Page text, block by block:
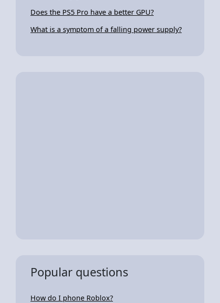
Does the PS5 Pro have a better GPU?
What is a symptom of a falling power supply?
Popular questions
How do I phone Roblox?